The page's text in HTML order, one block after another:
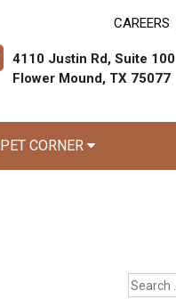
CAREERS
4110 Justin Rd, Suite 100
Flower Mound, TX 75077
PET CORNER